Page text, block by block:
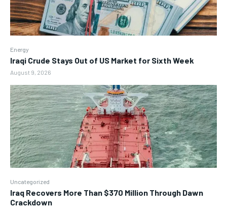
Energy
Iraqi Crude Stays Out of US Market for Sixth Week
August 9, 2026
Uncategorized
Iraq Recovers More Than $370 Million Through Dawn
Crackdown